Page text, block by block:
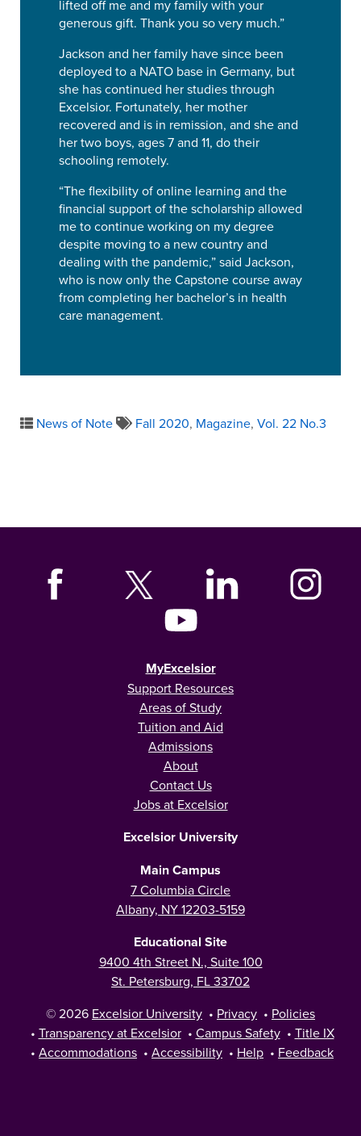
lifted off me and my family with your
generous gift. Thank you so very much.”
Jackson and her family have since been
deployed to a NATO base in Germany, but
she has continued her studies through
Excelsior. Fortunately, her mother
recovered and is in remission, and she and
her two boys, ages 7 and 11, do their
schooling remotely.
“The flexibility of online learning and the
financial support of the scholarship allowed
me to continue working on my degree
despite moving to a new country and
dealing with the pandemic,” said Jackson,
who is now only the Capstone course away
from completing her bachelor’s in health
care management.
News of Note Fall 2020, Magazine, Vol. 22 No.3
MyExcelsior
Support Resources
Areas of Study
Tuition and Aid
Admissions
About
Contact Us
Jobs at Excelsior
Excelsior University
Main Campus
7 Columbia Circle
Albany, NY 12203-5159
Educational Site
9400 4th Street N., Suite 100
St. Petersburg, FL 33702
© 2026 Excelsior University • Privacy • Policies
• Transparency at Excelsior • Campus Safety • Title IX
• Accommodations • Accessibility • Help • Feedback